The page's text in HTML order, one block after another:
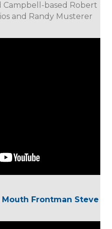
based Robert
and Randy Musterer
Mouth Frontman Steve